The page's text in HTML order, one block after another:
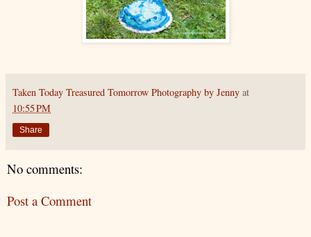
Taken Today Treasured Tomorrow Photography by Jenny at
10:55 PM
Share
No comments:
Post a Comment